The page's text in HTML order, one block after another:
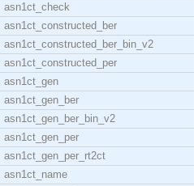
asn1ct_check
asn1ct_constructed_ber
asn1ct_constructed_ber_bin_v2
asn1ct_constructed_per
asn1ct_gen
asn1ct_gen_ber
asn1ct_gen_ber_bin_v2
asn1ct_gen_per
asn1ct_gen_per_rt2ct
asn1ct_name